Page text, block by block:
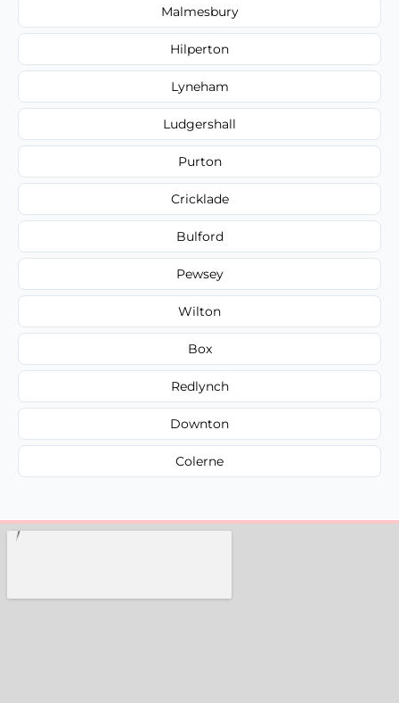
Malmesbury
Hilperton
Lyneham
Ludgershall
Purton
Cricklade
Bulford
Pewsey
Wilton
Box
Redlynch
Downton
Colerne